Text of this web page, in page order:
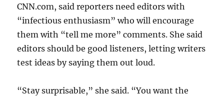
CNN.com, said reporters need editors with
“infectious enthusiasm” who will encourage
them with “tell me more” comments. She said
editors should be good listeners, letting writers
test ideas by saying them out loud.
“Stay surprisable,” she said. “You want the